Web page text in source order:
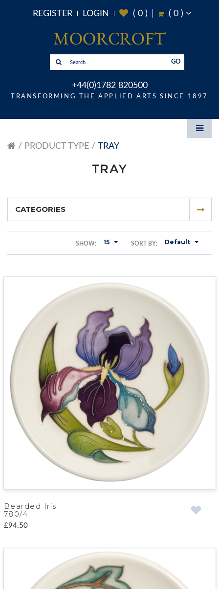
REGISTER LOGIN ( 0) ( 0)
GO
+44(0)1782 820500
TRANSFORMING THE APPLIED ARTS SINCE 1897
PRODUCT TYPE TRAY
TRAY
CATEGORIES
SORT BY: Default
SHOW: 15
Bearded Iris
780/4
£94.50